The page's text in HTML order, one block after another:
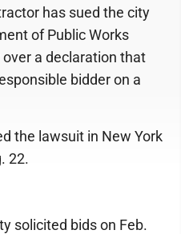
has sued the city
of Public Works
a declaration that
bidder on a
the lawsuit in New York
22.
solicited bids on Feb.